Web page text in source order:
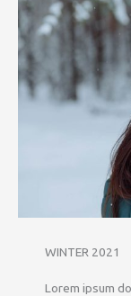
WINTER 2021
Lorem ipsum